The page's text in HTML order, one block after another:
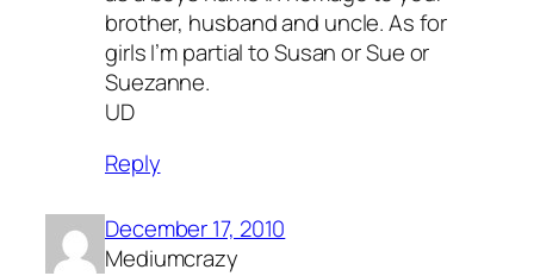
brother, husband and uncle. As for
girls I’m partial to Susan or Sue or
Suezanne.
UD
Reply
December 17, 2010
Mediumcrazy